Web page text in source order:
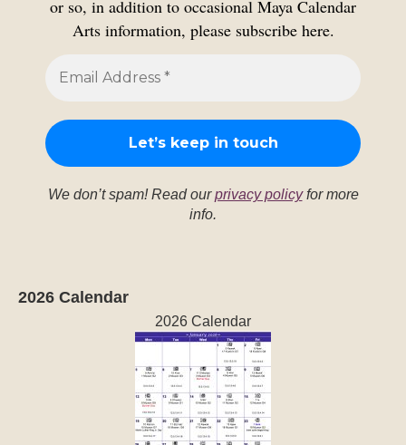
or so, in addition to occasional Maya Calendar
Arts information, please subscribe here.
We don’t spam! Read ourprivacy policyfor more
info.
2026 Calendar
2026 Calendar